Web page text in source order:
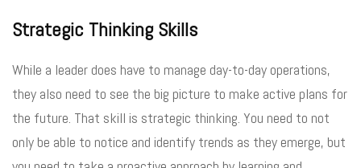
Strategic Thinking Skills
While a leader does have to manage day-to-day operations,
they also need to see the big picture to make active plans for
the future. That skill is strategic thinking. You need to not
only be able to notice and identify trends as they emerge, but